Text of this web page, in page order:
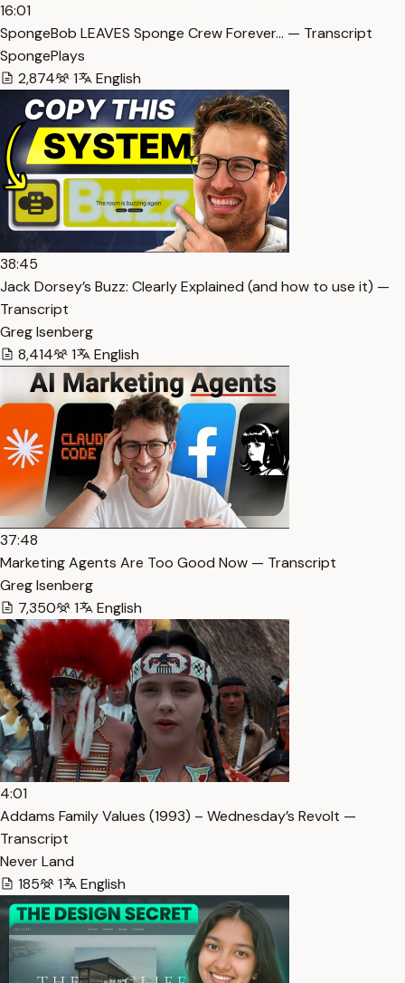
16:01
SpongeBob LEAVES Sponge Crew Forever… — Transcript
SpongePlays
2,874
1 English
38:45
Jack Dorsey’s Buzz: Clearly Explained (and how to use it) —
Transcript
Greg Isenberg
8,414
1 English
37:48
Marketing Agents Are Too Good Now — Transcript
Greg Isenberg
7,350
1 English
4:01
Addams Family Values (1993) – Wednesday’s Revolt —
Transcript
Never Land
185
1 English